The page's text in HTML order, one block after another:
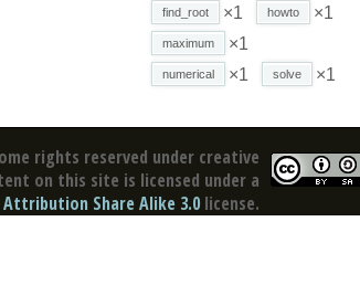
find_root ×1 howto ×1
maximum ×1
numerical ×1 solve ×1
rights reserved under creative
on this site is licensed under a
Attribution Share Alike 3.0 license.